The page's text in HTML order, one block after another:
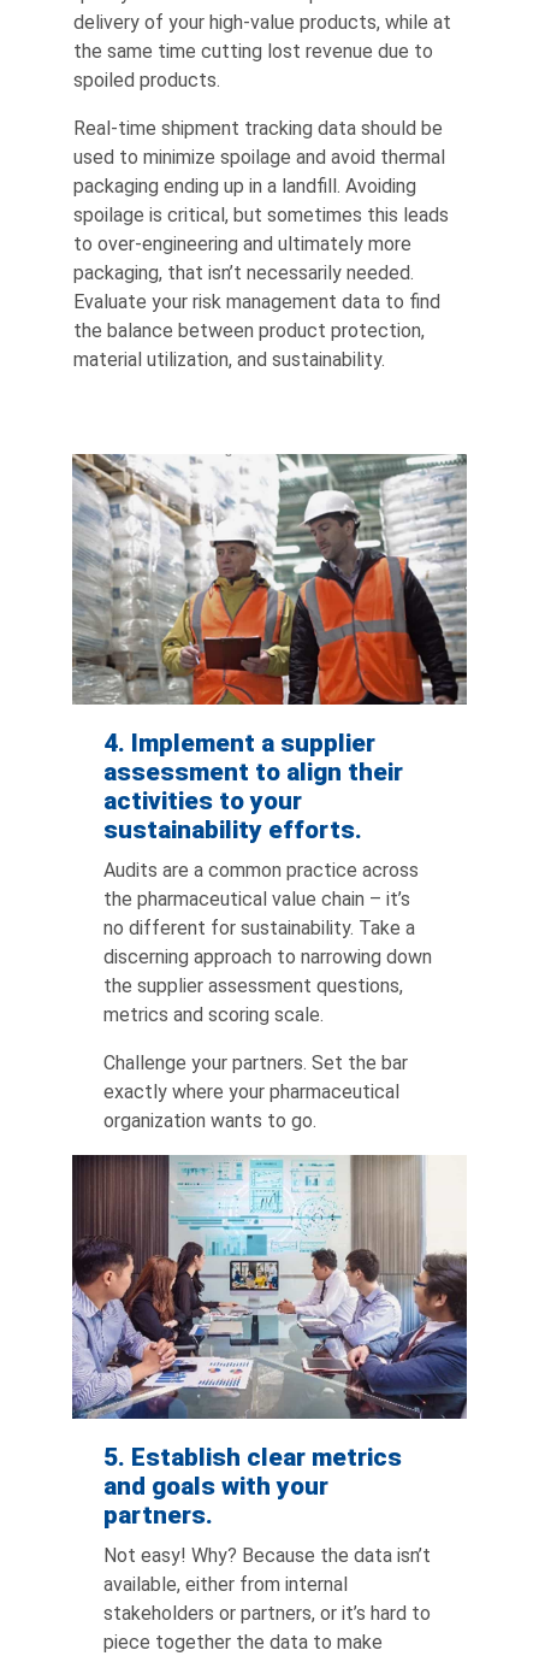
delivery of your high-value products, while at
the same time cutting lost revenue due to
spoiled products.
Real-time shipment tracking data should be
used to minimize spoilage and avoid thermal
packaging ending up in a landfill. Avoiding
spoilage is critical, but sometimes this leads
to over-engineering and ultimately more
packaging, that isn’t necessarily needed.
Evaluate your risk management data to find
the balance between product protection,
material utilization, and sustainability.
4. Implement a supplier
assessment to align their
activities to your
sustainability efforts.
Audits are a common practice across
the pharmaceutical value chain – it’s
no different for sustainability. Take a
discerning approach to narrowing down
the supplier assessment questions,
metrics and scoring scale.
Challenge your partners. Set the bar
exactly where your pharmaceutical
organization wants to go.
5. Establish clear metrics
and goals with your
partners.
Not easy! Why? Because the data isn’t
available, either from internal
stakeholders or partners, or it’s hard to
piece together the data to make